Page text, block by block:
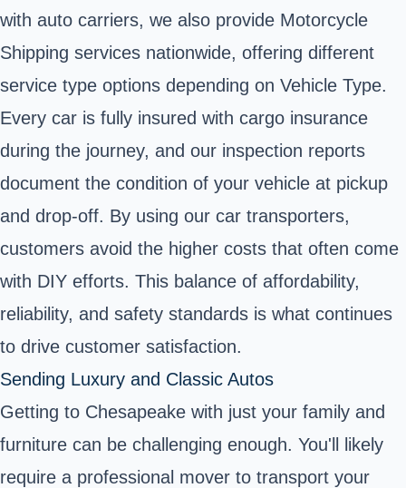
with auto carriers, we also provide Motorcycle
Shipping services nationwide, offering different
service type options depending on Vehicle Type.
Every car is fully insured with cargo insurance
during the journey, and our inspection reports
document the condition of your vehicle at pickup
and drop-off. By using our car transporters,
customers avoid the higher costs that often come
with DIY efforts. This balance of affordability,
reliability, and safety standards is what continues
to drive customer satisfaction.
Sending Luxury and Classic Autos
Getting to Chesapeake with just your family and
furniture can be challenging enough. You'll likely
require a professional mover to transport your